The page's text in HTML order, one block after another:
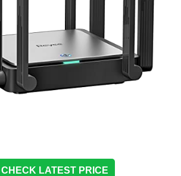
CHECK LATEST PRICE